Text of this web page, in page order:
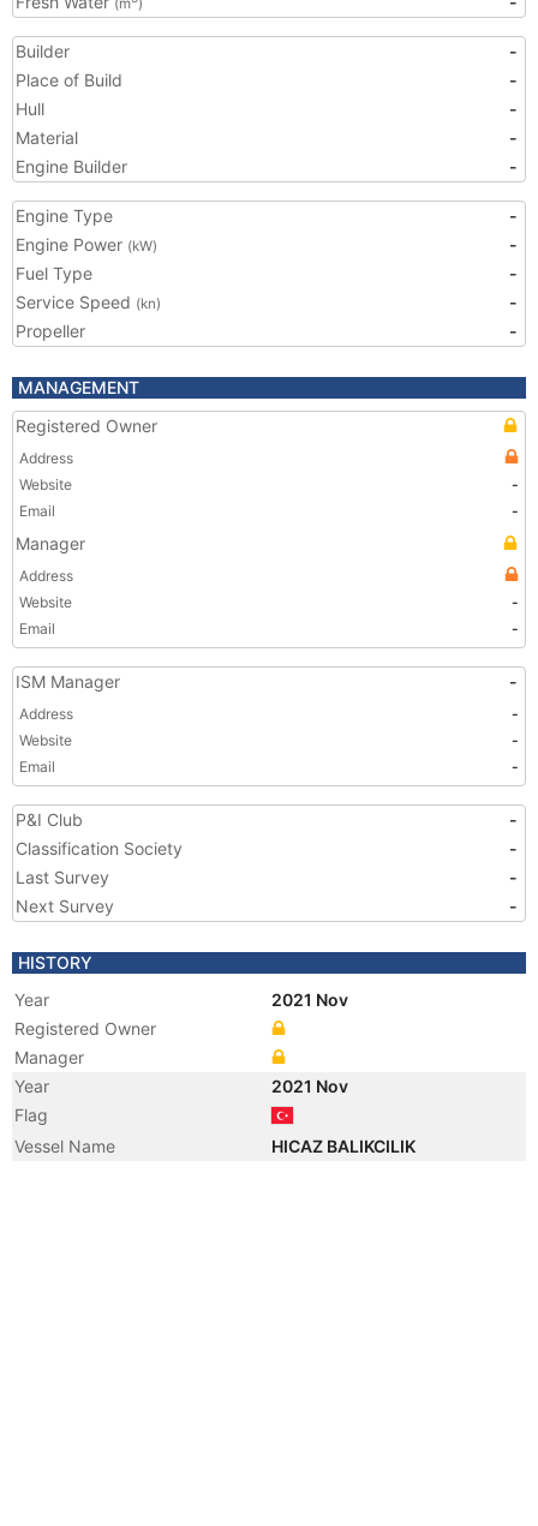
(m )
Builder
-
Place of Build
-
Hull
-
Material
-
Engine Builder
-
Engine Type
-
Engine Power (kW)
-
Fuel Type
-
Service Speed (kn)
-
Propeller
-
MANAGEMENT
Registered Owner
Address
Website
-
Email
-
Manager
Address
Website
-
Email
-
ISM Manager -
Address
-
Website
-
Email
-
P&I Club
-
Classification Society
-
Last Survey
-
Next Survey
-
HISTORY
Year
2021 Nov
Registered Owner
Manager
Year
2021 Nov
Flag
Vessel Name
HICAZ BALIKCILIK